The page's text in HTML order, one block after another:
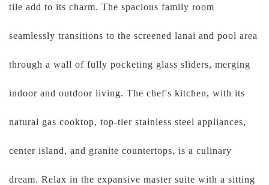
tile add to its charm. The spacious family room
seamlessly transitions to the screened lanai and pool area
through a wall of fully pocketing glass sliders, merging
indoor and outdoor living. The chef's kitchen, with its
natural gas cooktop, top-tier stainless steel appliances,
center island, and granite countertops, is a culinary
dream. Relax in the expansive master suite with a sitting